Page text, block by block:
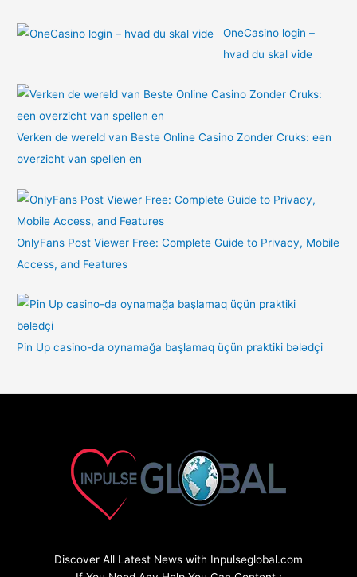
OneCasino login –
hvad du skal vide
Verken de wereld van Beste Online Casino Zonder Cruks: een
overzicht van spellen en
OnlyFans Post Viewer Free: Complete Guide to Privacy, Mobile
Access, and Features
Pin Up casino-da oynamağa başlamaq üçün praktiki bələdçi
Discover All Latest News with Inpulseglobal.com